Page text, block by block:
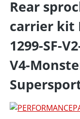
Rear
carrier kit
1299-SF-
V4-